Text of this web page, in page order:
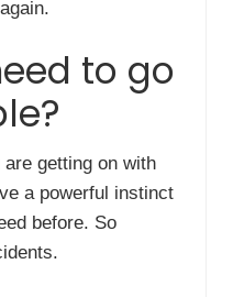
to go
getting on with
a powerful instinct
before. So